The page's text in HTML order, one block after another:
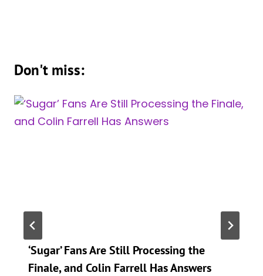
Don't miss:
‘Sugar’ Fans Are Still Processing the
Finale, and Colin Farrell Has Answers